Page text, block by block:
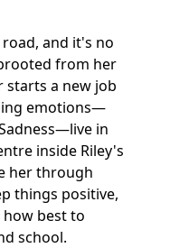
and it's no
from her
starts a new job
emotions—
in
inside Riley's
her through
things positive,
best to
school.